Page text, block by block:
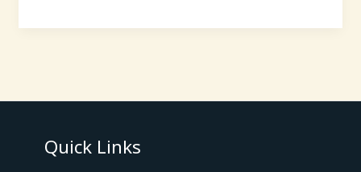
Quick Links